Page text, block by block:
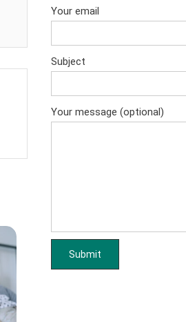
Your email
Subject
Your message (optional)